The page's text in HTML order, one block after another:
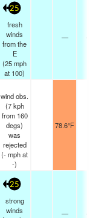
25
fresh
winds
from the
E
(25mph
at 100)
— -
wind obs.
(7 kph
from 160
degs)
was
rejected
(-mphat
-)
78.6°F
25
strong
winds
— -